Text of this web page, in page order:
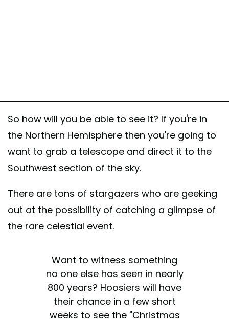
So how will you be able to see it? If you're in
the Northern Hemisphere then you're going to
want to grab a telescope and direct it to the
Southwest section of the sky.
There are tons of stargazers who are geeking
out at the possibility of catching a glimpse of
the rare celestial event.
Want to witness something
no one else has seen in nearly
800 years? Hoosiers will have
their chance in a few short
weeks to see the "Christmas